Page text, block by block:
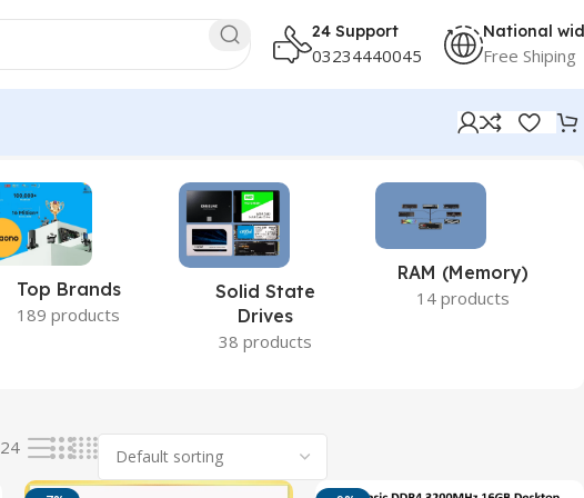
24 Support
03234440045
National
Free Shiping
Top Brands
189 products
Solid State
Drives
38 products
RAM (Memory)
14 products
24